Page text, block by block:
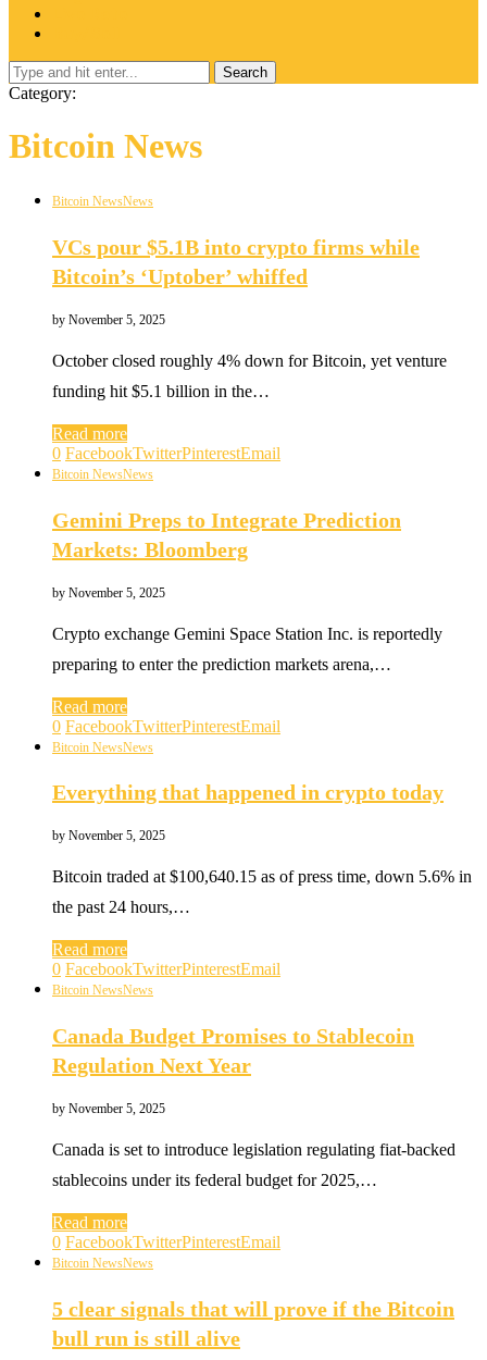
Search
Category:
Bitcoin News
Bitcoin NewsNews
VCs pour $5.1B into crypto firms while
Bitcoin’s ‘Uptober’ whiffed
by November 5, 2025
October closed roughly 4% down for Bitcoin, yet venture
funding hit $5.1 billion in the…
Read more
0 FacebookTwitterPinterestEmail
Bitcoin NewsNews
Gemini Preps to Integrate Prediction
Markets: Bloomberg
by November 5, 2025
Crypto exchange Gemini Space Station Inc. is reportedly
preparing to enter the prediction markets arena,…
Read more
0 FacebookTwitterPinterestEmail
Bitcoin NewsNews
Everything that happened in crypto today
by November 5, 2025
Bitcoin traded at $100,640.15 as of press time, down 5.6% in
the past 24 hours,…
Read more
0 FacebookTwitterPinterestEmail
Bitcoin NewsNews
Canada Budget Promises to Stablecoin
Regulation Next Year
by November 5, 2025
Canada is set to introduce legislation regulating fiat-backed
stablecoins under its federal budget for 2025,…
Read more
0 FacebookTwitterPinterestEmail
Bitcoin NewsNews
5 clear signals that will prove if the Bitcoin
bull run is still alive